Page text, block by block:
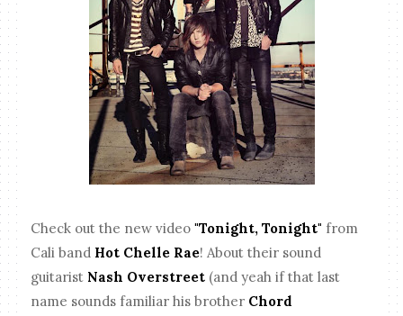
Check out the new video "Tonight, Tonight" from
Cali band Hot Chelle Rae! About their sound
guitarist Nash Overstreet (and yeah if that last
name sounds familiar his brother Chord